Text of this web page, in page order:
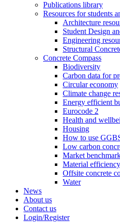
Publications library
Resources for students
Architecture
Student Design
Engineering
Structural
Concrete Compass
Biodiversity
Carbon data for
Circular economy
Climate change
Energy efficient
Eurocode 2
Health and
Housing
How to use
Low carbon
Market
Material efficiency
Offsite concrete
Water
News
About us
Contact us
Login/Register